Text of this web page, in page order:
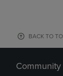
BACK TO